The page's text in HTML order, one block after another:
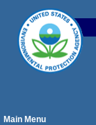
Main Menu